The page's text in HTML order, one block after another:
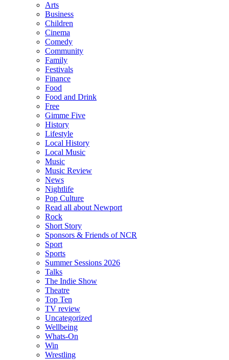
Arts
Business
Children
Cinema
Comedy
Community
Family
Festivals
Finance
Food
Food and Drink
Free
Gimme Five
History
Lifestyle
Local History
Local Music
Music
Music Review
News
Nightlife
Pop Culture
Read all about Newport
Rock
Short Story
Sponsors & Friends of NCR
Sport
Sports
Summer Sessions 2026
Talks
The Indie Show
Theatre
Top Ten
TV review
Uncategorized
Wellbeing
Whats-On
Win
Wrestling